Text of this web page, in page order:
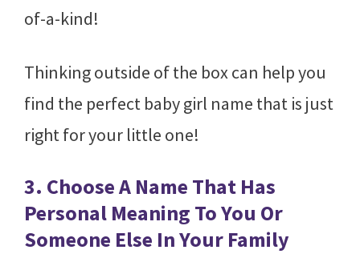
of-a-kind!
Thinking outside of the box can help you
find the perfect baby girl name that is just
right for your little one!
3. Choose A Name That Has
Personal Meaning To You Or
Someone Else In Your Family